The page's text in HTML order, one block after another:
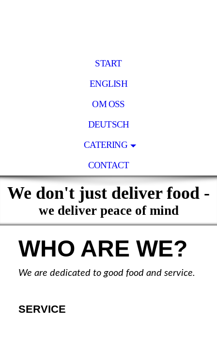
START
ENGLISH
OM OSS
DEUTSCH
CATERING
CONTACT
We don't just deliver food -
we deliver peace of mind
WHO ARE WE?
We are dedicated to good food and service.
SERVICE